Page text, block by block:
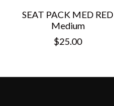
SEAT PACK MED RED
Medium
$25.00